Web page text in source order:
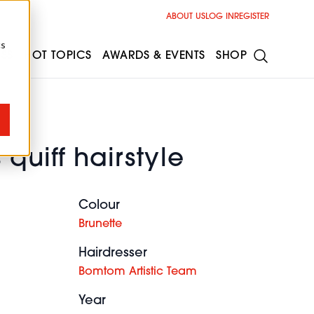
quiff hairstyle
Colour
Brunette
Hairdresser
Bomtom Artistic Team
Year
ABOUT USLOG IN REGISTER
HOT TOPICS AWARDS & EVENTS SHOP